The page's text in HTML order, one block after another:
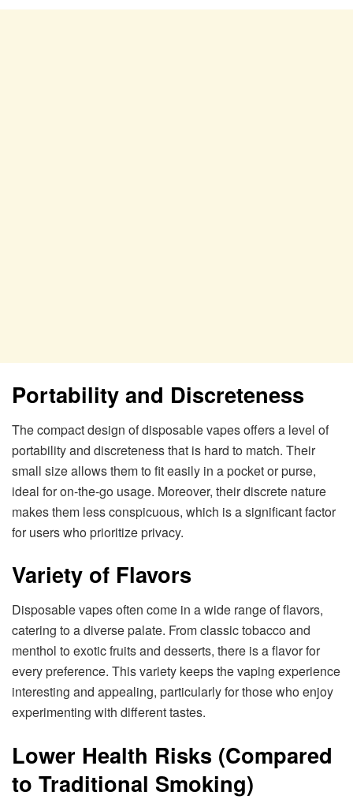
Portability and Discreteness
The compact design of disposable vapes offers a level of
portability and discreteness that is hard to match. Their
small size allows them to fit easily in a pocket or purse,
ideal for on-the-go usage. Moreover, their discrete nature
makes them less conspicuous, which is a significant factor
for users who prioritize privacy.
Variety of Flavors
Disposable vapes often come in a wide range of flavors,
catering to a diverse palate. From classic tobacco and
menthol to exotic fruits and desserts, there is a flavor for
every preference. This variety keeps the vaping experience
interesting and appealing, particularly for those who enjoy
experimenting with different tastes.
Lower Health Risks (Compared
to Traditional Smoking)